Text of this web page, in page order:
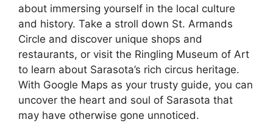
about immersing yourself in the local culture
and history. Take a stroll down St. Armands
Circle and discover unique shops and
restaurants, or visit the Ringling Museum of Art
to learn about Sarasota’s rich circus heritage.
With Google Maps as your trusty guide, you can
uncover the heart and soul of Sarasota that
may have otherwise gone unnoticed.